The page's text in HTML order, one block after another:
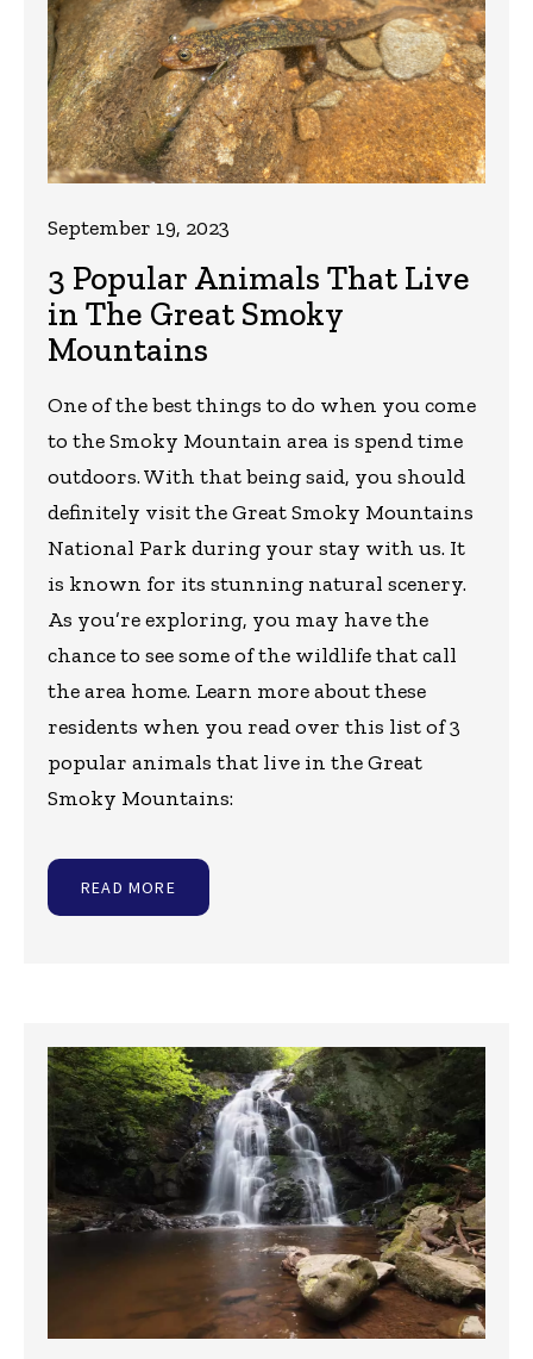
3 Popular Animals That Live
in The Great Smoky
Mountains
September 19, 2023
One of the best things to do when you come
to the Smoky Mountain area is spend time
outdoors. With that being said, you should
definitely visit the Great Smoky Mountains
National Park during your stay with us. It
is known for its stunning natural scenery.
As you’re exploring, you may have the
chance to see some of the wildlife that call
the area home. Learn more about these
residents when you read over this list of 3
popular animals that live in the Great
Smoky Mountains:
READ MORE